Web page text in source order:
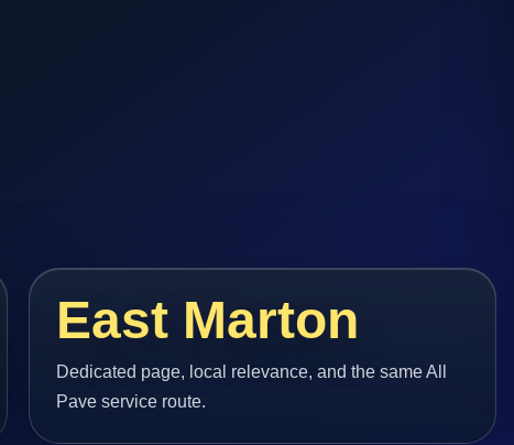
East Marton
Dedicated page, local relevance, and the same All
Pave service route.